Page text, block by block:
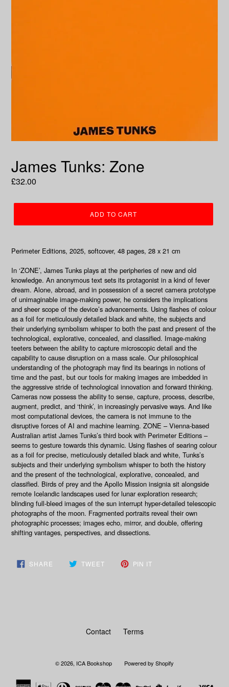
James Tunks: Zone
Regular
£32.00
ADD TO CART
Perimeter Editions, 2025, softcover, 48 pages, 28 x 21 cm
In ‘ZONE’, James Tunks plays at the peripheries of new and old
knowledge. An anonymous text sets its protagonist in a kind of fever
dream. Alone, abroad, and in possession of a secret camera prototype
of unimaginable image-making power, he considers the implications
and sheer scope of the device’s advancements. Using flashes of colour
as a foil for meticulously detailed black and white, the subjects and
their underlying symbolism whisper to both the past and present of the
technological, explorative, concealed, and classified. Image-making
teeters between the ability to capture microscopic detail and the
capability to cause disruption on a mass scale. Our philosophical
understanding of the photograph may find its bearings in notions of
time and the past, but our tools for making images are imbedded in
the aggressive stride of technological innovation and forward thinking.
Cameras now possess the ability to sense, capture, process, describe,
augment, predict, and ‘think’, in increasingly pervasive ways. And like
most computational devices, the camera is not immune to the
disruptive forces of AI and machine learning. ZONE – Vienna-based
Australian artist James Tunks’s third book with Perimeter Editions –
seems to gesture towards this dynamic. Using flashes of searing colour
as a foil for precise, meticulously detailed black and white, Tunks’s
subjects and their underlying symbolism whisper to both the history
and the present of the technological, explorative, concealed, and
classified. Birds of prey and the Apollo Mission insignia sit alongside
remote Icelandic landscapes used for lunar exploration research;
blinding full-bleed images of the sun interrupt hyper-detailed telescopic
photographs of the moon. Fragmented portraits reveal their own
photographic processes; images echo, mirror, and double, offering
shifting vantages, perspectives, and dissections.
SHARE SHARE TWEETTWEET PIN IT
Contact Terms
© 2026, ICA Bookshop Powered by Shopify